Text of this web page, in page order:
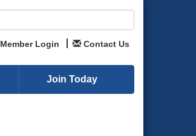
Member Login Contact Us
Join Today